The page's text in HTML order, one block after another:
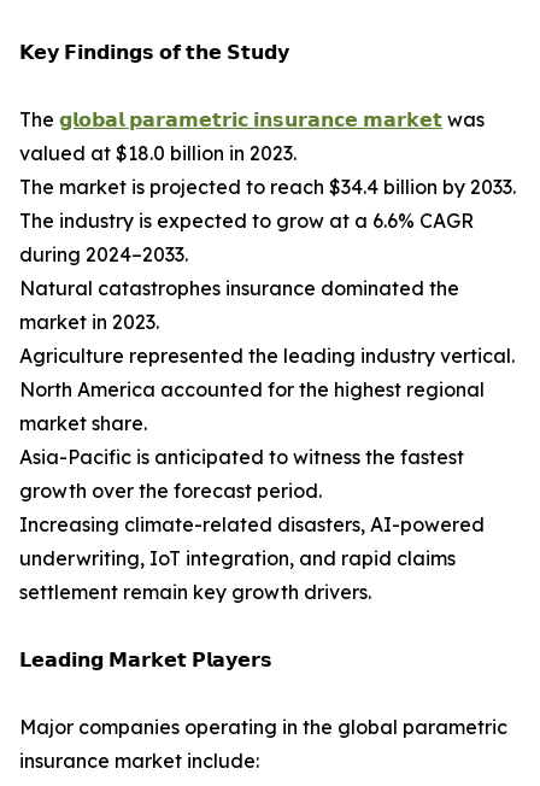
𝗞𝗲𝘆 𝗙𝗶𝗻𝗱𝗶𝗻𝗴𝘀 𝗼𝗳 𝘁𝗵𝗲 𝗦𝘁𝘂𝗱𝘆
The 𝗴𝗹𝗼𝗯𝗮𝗹 𝗽𝗮𝗿𝗮𝗺𝗲𝘁𝗿𝗶𝗰 𝗶𝗻𝘀𝘂𝗿𝗮𝗻𝗰𝗲 𝗺𝗮𝗿𝗸𝗲𝘁 was
valued at $18.0 billion in 2023.
The market is projected to reach $34.4 billion by 2033.
The industry is expected to grow at a 6.6% CAGR
during 2024–2033.
Natural catastrophes insurance dominated the
market in 2023.
Agriculture represented the leading industry vertical.
North America accounted for the highest regional
market share.
Asia-Pacific is anticipated to witness the fastest
growth over the forecast period.
Increasing climate-related disasters, AI-powered
underwriting, IoT integration, and rapid claims
settlement remain key growth drivers.
𝗟𝗲𝗮𝗱𝗶𝗻𝗴 𝗠𝗮𝗿𝗸𝗲𝘁 𝗣𝗹𝗮𝘆𝗲𝗿𝘀
Major companies operating in the global parametric
insurance market include: